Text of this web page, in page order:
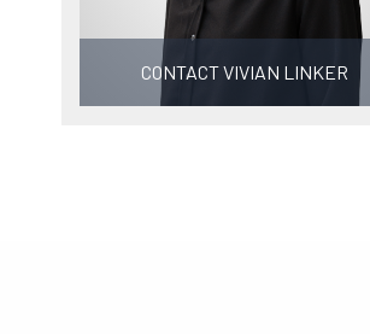
CONTACT VIVIAN LINKER